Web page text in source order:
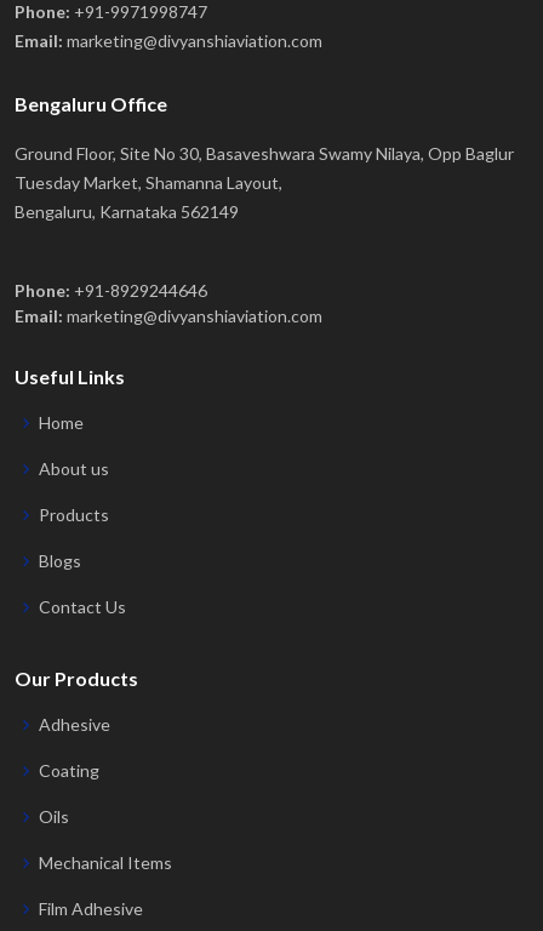
Phone: +91-9971998747
Email: marketing@divyanshiaviation.com
Bengaluru Office
Ground Floor, Site No 30, Basaveshwara Swamy Nilaya, Opp Baglur
Tuesday Market, Shamanna Layout,
Bengaluru, Karnataka 562149
Phone: +91-8929244646
Email: marketing@divyanshiaviation.com
Useful Links
Home
About us
Products
Blogs
Contact Us
Our Products
Adhesive
Coating
Oils
Mechanical Items
Film Adhesive